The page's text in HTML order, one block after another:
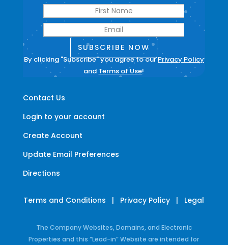
Contact Us
Login to your account
Create Account
Update Email Preferences
Directions
SUBSCRIBE NOW
By clicking "Subscribe" you agree to ourPrivacy Policy
and Terms of Use!
Terms and Conditions | Privacy Policy | Legal
The Company Websites, Domains, and Electronic
Properties and this “Lead-in” Website are intended for